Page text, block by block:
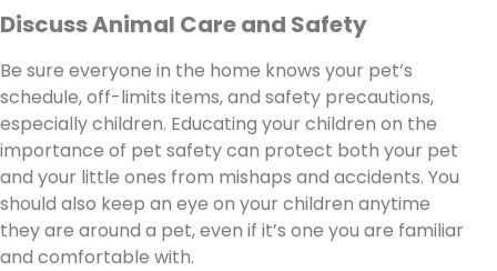
Discuss Animal Care and Safety
Be sure everyone in the home knows your pet’s
schedule, off-limits items, and safety precautions,
especially children. Educating your children on the
importance of pet safety can protect both your pet
and your little ones from mishaps and accidents. You
should also keep an eye on your children anytime
they are around a pet, even if it’s one you are familiar
and comfortable with.